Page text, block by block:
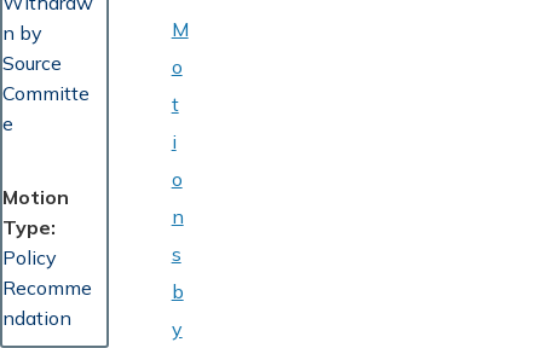
n by
Source
Committe
e
Motion
Type
Policy
Recomme
ndation
M
o
t
i
o
n
s
b
y